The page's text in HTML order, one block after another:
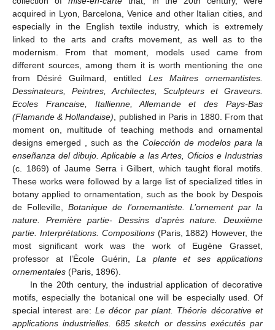
acquired in Lyon, Barcelona, Venice and other Italian cities, and
especially in the English textile industry, which is extremely
linked to the arts and crafts movement, as well as to the
modernism. From that moment, models used came from
different sources, among them it is worth mentioning the one
from Désiré Guilmard, entitled Les Maitres ornemantistes.
Dessinateurs, Peintres, Architectes, Sculpteurs et Graveurs.
Ecoles Francaise, Itallienne, Allemande et des Pays-Bas
(Flamande & Hollandaise) , published in Paris in 1880. From that
moment on, multitude of teaching methods and ornamental
designs emerged , such as the Colección de modelos para la
enseñanza del dibujo. Aplicable a las Artes, Oficios e Industrias
(c. 1869) of Jaume Serra i Gilbert, which taught floral motifs.
These works were followed by a large list of specialized titles in
botany applied to ornamentation, such as the book by Despois
de Folleville,Botanique de l’ornemantiste. L’ornement par la
nature. Première partie- Dessins d’après nature. Deuxième
partie. Interprétations. Compositions(Paris, 1882) However, the
most significant work was the work of Eugène Grasset,
professor at l’École Guérin, La plante et ses applications
ornementales (Paris, 1896).
In the 20th century, the industrial application of decorative
motifs, especially the botanical one will be especially used. Of
special interest are: Le décor par plant. Théorie décorative et
applications industrielles. 685 sketch or dessins exécutés par